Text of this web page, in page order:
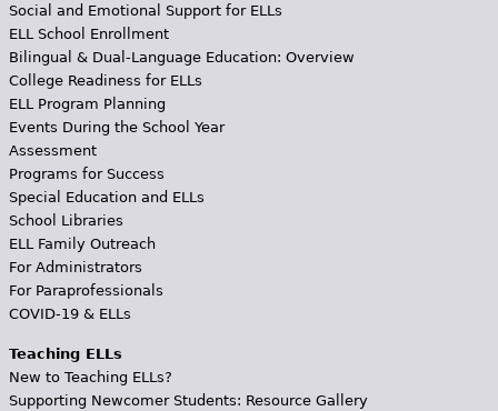
Social and Emotional Support for ELLs
ELL School Enrollment
Bilingual & Dual-Language Education: Overview
College Readiness for ELLs
ELL Program Planning
Events During the School Year
Assessment
Programs for Success
Special Education and ELLs
School Libraries
ELL Family Outreach
For Administrators
For Paraprofessionals
COVID-19 & ELLs
Teaching ELLs
New to Teaching ELLs?
Supporting Newcomer Students: Resource Gallery